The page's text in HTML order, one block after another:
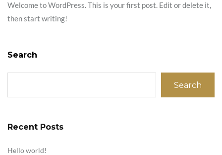
Welcome to WordPress. This is your first post. Edit or delete it,
then start writing!
Search
Search
Recent Posts
Hello world!